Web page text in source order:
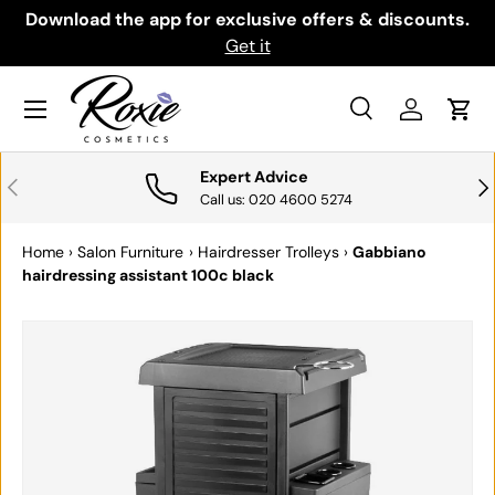
Download the app for exclusive offers & discounts.
Get it
Search
SearchLog inCart
Menu
PREVIOUS Expert Advice
Call us: 020 4600 5274
Home › Salon Furniture › Hairdresser Trolleys › Gabbiano
hairdressing assistant 100c black
SKIP TO PRODUCT INFORMATION